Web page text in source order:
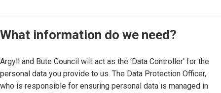
What information do we need?
Argyll and Bute Council will act as the ‘Data Controller’ for the
personal data you provide to us. The Data Protection Officer,
who is responsible for ensuring personal data is managed in